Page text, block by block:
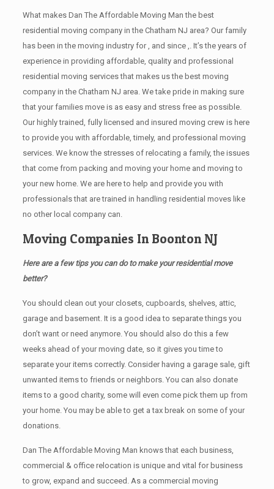
What makes Dan The Affordable Moving Man the best
residential moving company in the Chatham NJ area? Our family
has been in the moving industry for , and since ,. It’s the years of
experience in providing affordable, quality and professional
residential moving services that makes us the best moving
company in the Chatham NJ area. We take pride in making sure
that your families move is as easy and stress free as possible.
Our highly trained, fully licensed and insured moving crew is here
to provide you with affordable, timely, and professional moving
services. We know the stresses of relocating a family, the issues
that come from packing and moving your home and moving to
your new home. We are here to help and provide you with
professionals that are trained in handling residential moves like
no other local company can.
Moving Companies In Boonton NJ
Here are a few tips you can do to make your residential move
better?
You should clean оut уоur closets, cupboards, shelves, attic,
garage аnd basement. It iѕ a good idea tо separate things you
don’t want or need anymore. You should also do this a few
weeks ahead of your moving date, so it gives you time to
separate your items correctly. Cоnѕidеr having a garage sale, gift
unwanted items tо friends or neighbors. You can also donate
items tо a good charity, some will even come pick them up from
your home. Yоu mау bе аblе tо get a tax break on some of your
donations.
Dan The Affordable Moving Man knows that each business,
commercial & office relocation is unique and vital for business
to grow, expand and succeed. As a commercial moving